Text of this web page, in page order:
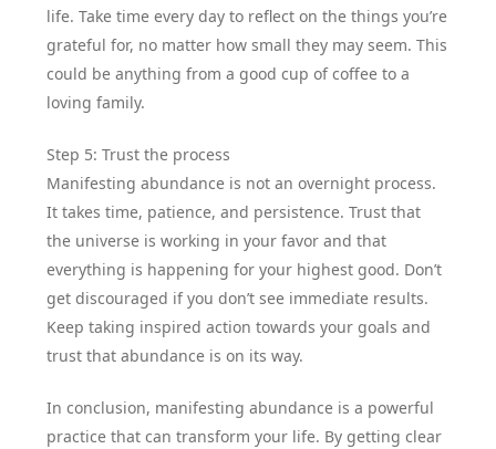
life. Take time every day to reflect on the things you’re
grateful for, no matter how small they may seem. This
could be anything from a good cup of coffee to a
loving family.
Step 5: Trust the process
Manifesting abundance is not an overnight process.
It takes time, patience, and persistence. Trust that
the universe is working in your favor and that
everything is happening for your highest good. Don’t
get discouraged if you don’t see immediate results.
Keep taking inspired action towards your goals and
trust that abundance is on its way.
In conclusion, manifesting abundance is a powerful
practice that can transform your life. By getting clear